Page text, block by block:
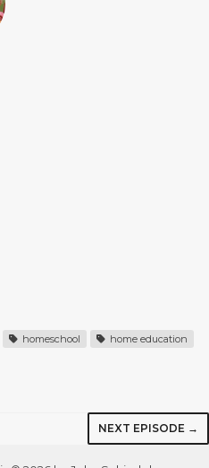
homeschool
home education
NEXT EPISODE →